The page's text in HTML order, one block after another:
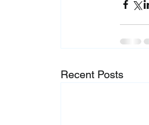
Recent Posts